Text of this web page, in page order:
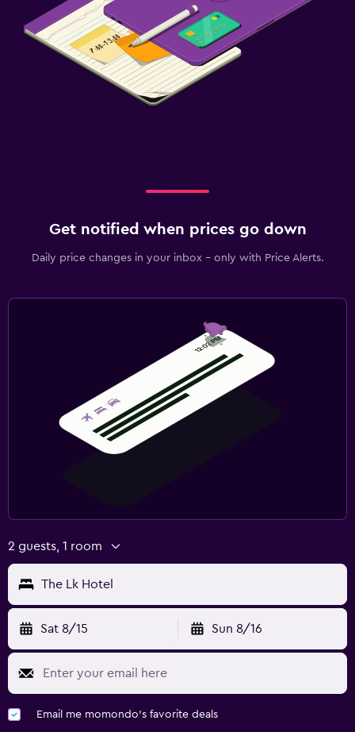
Get notified when prices go down
Daily price changes in your inbox - only with Price Alerts.
2 guests, 1 room
The Lk Hotel
Sat 8/15 Sun 8/16
Email me momondo's favorite deals